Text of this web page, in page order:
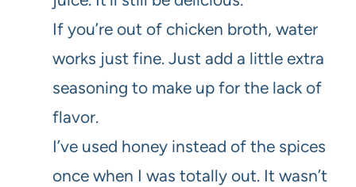
If you’re out of chicken broth, water
works just fine. Just add a little extra
seasoning to make up for the lack of
flavor.
I’ve used honey instead of the spices
once when I was totally out. It wasn’t